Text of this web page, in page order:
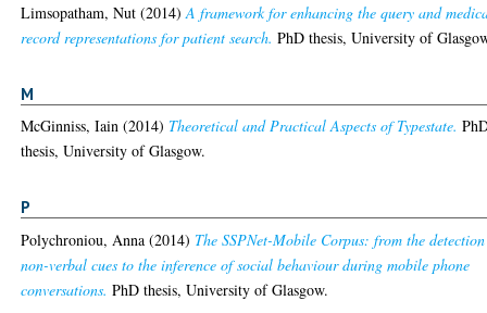
Limsopatham, Nut (2014)A framework for enhancing the query and
record representations for patient search. PhD thesis, University of
M
McGinniss, Iain (2014) Theoretical and Practical Aspects of Typestate.
thesis, University of Glasgow.
P
Polychroniou, Anna (2014) The SSPNet-Mobile Corpus: from the
non-verbal cues to the inference of social behaviour during mobile phone
conversations. PhD thesis, University of Glasgow.